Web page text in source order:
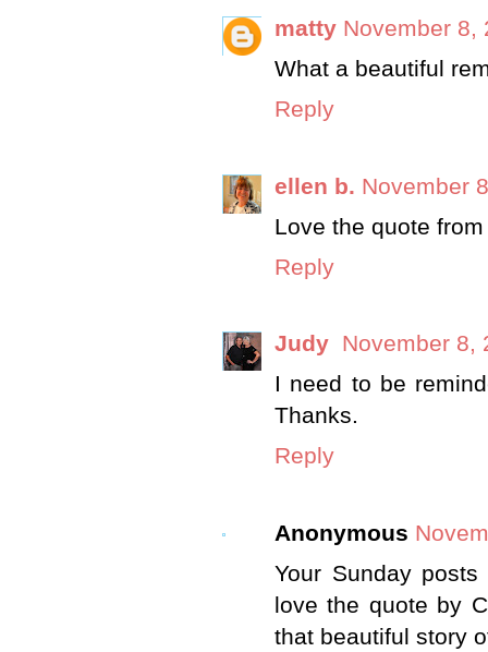
matty November 8,
What a beautiful
Reply
ellen b. November
Love the quote
Reply
Judy November 8,
I need to be
Thanks.
Reply
Anonymous
Your Sunday
love the quote by
that beautiful story